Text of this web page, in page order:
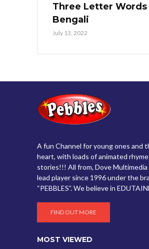
Three Letter Words
Bengali
July 13, 2022
A fun Channel for young ones and
heart, with loads of animated
stories!!! All from, Dove Multimedia
lead player since 1996 under the
“PEBBLES”. We believe in
FIND OUT MORE
MOST VIEWED